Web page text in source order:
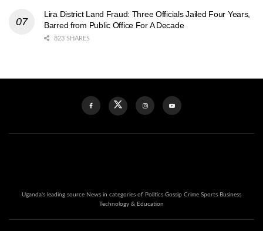
Lira District Land Fraud: Three Officials Jailed Four Years,
Barred from Public Office For A Decade
823 SHARES
Uganda's leading source News in categories of Politics Gossip Crime Sports Business
Technology & Education